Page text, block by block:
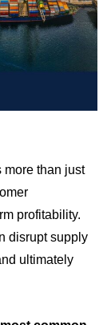
more than just
profitability.
disrupt supply
ultimately